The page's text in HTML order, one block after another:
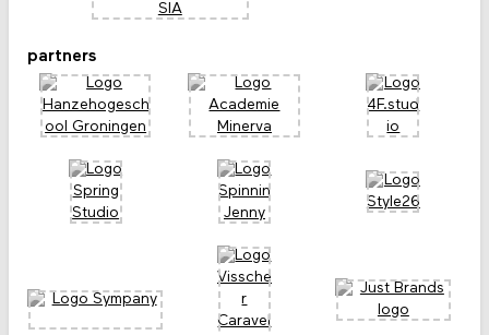
partners